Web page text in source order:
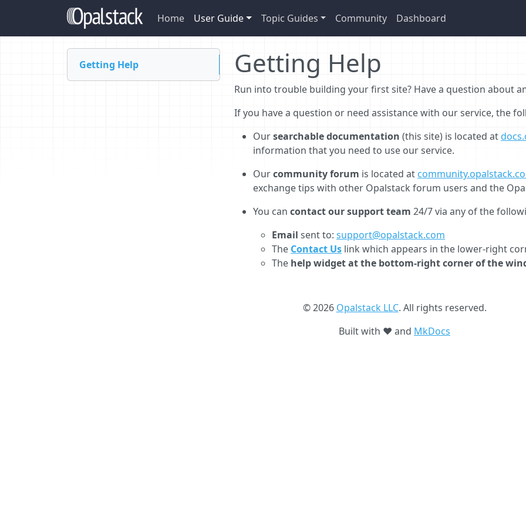
Home User Guide Topic Guides Community Dashboard
Getting Help Getting Help
Run into trouble building your first site? Have a question about
If you have a question or need assistance with our service, the
Oursearchable documentation (this site) is located at
information that you need to use our service.
Ourcommunity forum is located at
exchange tips with other Opalstack forum users and the
You can contact our support team 24/7 via any of the
Email sent to: support@opalstack.com
The Contact Us link which appears in the lower-right
The help widget at the bottom-right corner of the
© 2026 Opalstack LLC. All rights reserved.
Built with ❤️ and MkDocs